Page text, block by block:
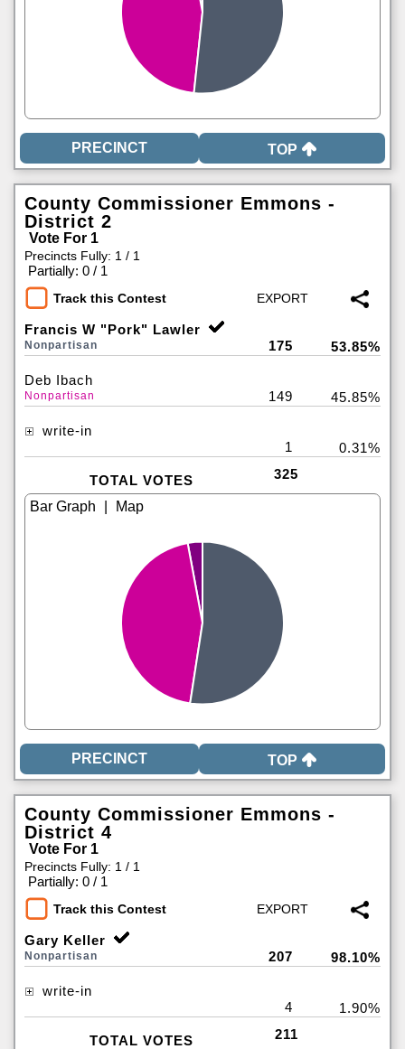
TOP
County Commissioner Emmons -
District 2
Vote For 1
Precincts Fully: 1 / 1
Partially: 0 / 1
Track this Contest
Francis W "Pork" Lawler
Nonpartisan 175 53.85%
Deb Ibach
Nonpartisan 149 45.85%
write-in
1
0.31%
TOTAL VOTES 325
TOP
County Commissioner Emmons -
District 4
Vote For 1
Precincts Fully: 1 / 1
Partially: 0 / 1
Track this Contest
Gary Keller
Nonpartisan 207 98.10%
write-in
4
1.90%
TOTAL VOTES 211